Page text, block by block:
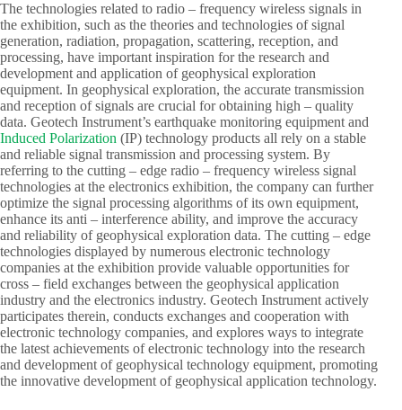
The technologies related to radio – frequency wireless signals in
the exhibition, such as the theories and technologies of signal
generation, radiation, propagation, scattering, reception, and
processing, have important inspiration for the research and
development and application of geophysical exploration
equipment. In geophysical exploration, the accurate transmission
and reception of signals are crucial for obtaining high – quality
data. Geotech Instrument’s earthquake monitoring equipment and
Induced Polarization (IP) technology products all rely on a stable
and reliable signal transmission and processing system. By
referring to the cutting – edge radio – frequency wireless signal
technologies at the electronics exhibition, the company can further
optimize the signal processing algorithms of its own equipment,
enhance its anti – interference ability, and improve the accuracy
and reliability of geophysical exploration data. The cutting – edge
technologies displayed by numerous electronic technology
companies at the exhibition provide valuable opportunities for
cross – field exchanges between the geophysical application
industry and the electronics industry. Geotech Instrument actively
participates therein, conducts exchanges and cooperation with
electronic technology companies, and explores ways to integrate
the latest achievements of electronic technology into the research
and development of geophysical technology equipment, promoting
the innovative development of geophysical application technology.​